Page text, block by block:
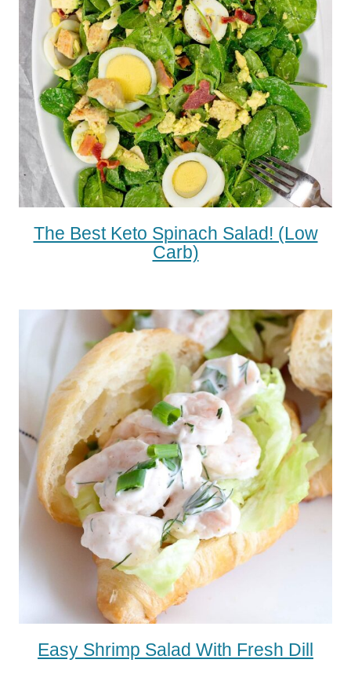
The Best Keto Spinach Salad! (low
Carb)
Easy Shrimp Salad With Fresh Dill